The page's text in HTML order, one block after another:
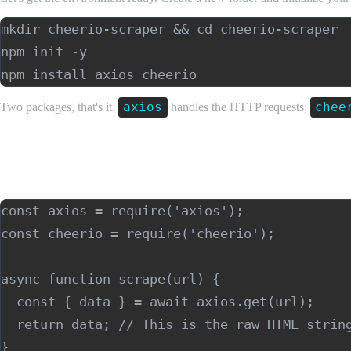
mkdir cheerio-scraper && cd cheerio-scraper
npm init -y
Two packages, that's it. axios handles the HTTP requests;
const axios = require('axios');
const cheerio = require('cheerio');
async function scrape(url) {
  const { data } = await axios.get(url);
return data; // This is the raw HTML